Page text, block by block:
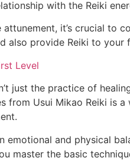
with the Reiki
it’s crucial to
also provide Reiki to
Level
just the practice of
from Usui Mikao Reiki is
emotional and physical
master the basic